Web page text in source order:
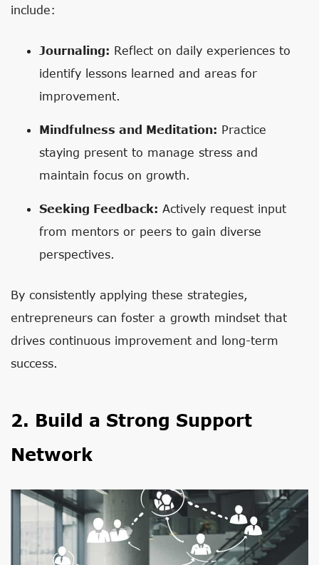
include:
Journaling: Reflect on daily experiences to
identify lessons learned and areas for
improvement.
Mindfulness and Meditation: Practice
staying present to manage stress and
maintain focus on growth.
Seeking Feedback: Actively request input
from mentors or peers to gain diverse
perspectives.
By consistently applying these strategies,
entrepreneurs can foster a growth mindset that
drives continuous improvement and long-term
success.
2. Build a Strong Support
Network